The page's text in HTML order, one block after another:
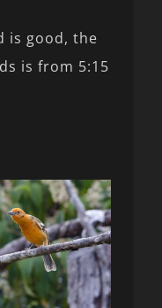
is good, the
is from 5:15